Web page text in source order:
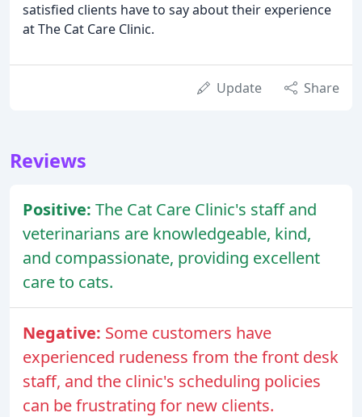
satisfied clients have to say about their experience
at The Cat Care Clinic.
Update Share
Reviews
Positive: The Cat Care Clinic's staff and
veterinarians are knowledgeable, kind,
and compassionate, providing excellent
care to cats.
Negative: Some customers have
experienced rudeness from the front desk
staff, and the clinic's scheduling policies
can be frustrating for new clients.